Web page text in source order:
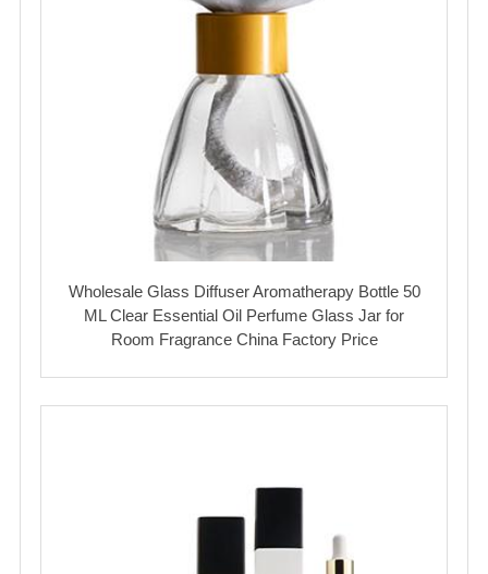
Wholesale Glass Diffuser Aromatherapy Bottle 50
ML Clear Essential Oil Perfume Glass Jar for
Room Fragrance China Factory Price